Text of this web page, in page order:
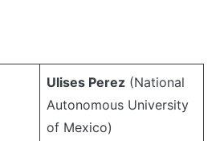
Ulises Perez (National
Autonomous University
of Mexico)